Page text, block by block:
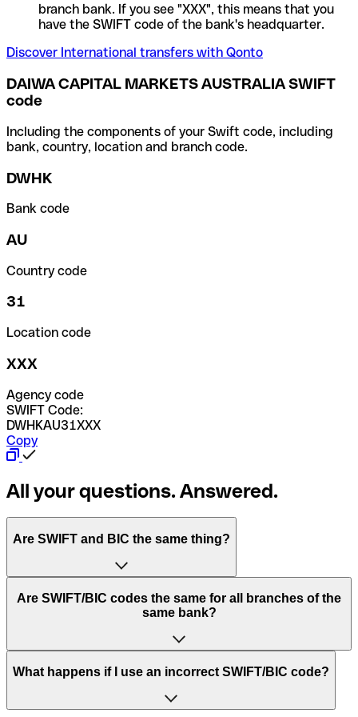
branch bank. If you see "XXX", this means that you
have the SWIFT code of the bank's headquarter.
Discover International transfers with Qonto
DAIWA CAPITAL MARKETS AUSTRALIA SWIFT
code
Including the components of your Swift code, including
bank, country, location and branch code.
DWHK
Bank code
AU
Country code
31
Location code
XXX
Agency code
SWIFT Code:
DWHKAU31XXX
Copy
All your questions. Answered.
Are SWIFT and BIC the same thing?
“SWIFT” is an acronym that stands for “Society for
Worldwide Interbank Financial Telecommunication”.
of letters and numbers that are used to send international
Are SWIFT/BIC codes the same for all branches of the
same bank?
This depends on the bank. Some banks use the same
to have a dedicated SWIFT/BIC code for each branch.
What happens if I use an incorrect SWIFT/BIC code?